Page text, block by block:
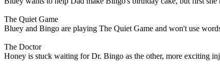
The Quiet Game
Bluey and Bingo are playing The Quiet Game and won't use
The Doctor
Honey is stuck waiting for Dr. Bingo as the other, more exciting